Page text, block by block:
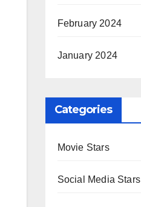
February 2024
January 2024
Categories
Movie Stars
Social Media Stars